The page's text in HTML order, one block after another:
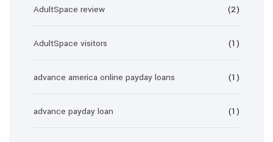
AdultSpace review (2)
AdultSpace visitors (1)
advance america online payday loans (1)
advance payday loan (1)